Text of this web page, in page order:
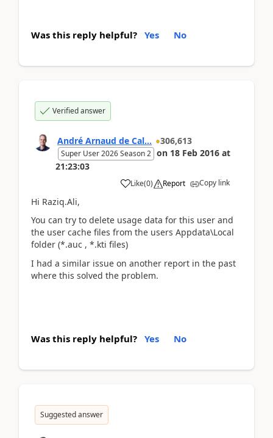
Was this reply helpful? Yes No
Verified answer
André Arnaud de Cal... 306,613
Super User 2026 Season 2 on 18 Feb 2016 at
21:23:03
Like(0) Report Copy link
Hi Raziq.Ali,
You can try to delete usage data for this user and
the user cache files from the users Appdata\Local
folder (*.auc , *.kti files)
I had a similar issue on another report in the past
where this solved the problem.
Was this reply helpful? Yes No
Suggested answer